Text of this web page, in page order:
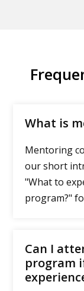
What is
Mentoring
our short
"What to
program?"
Can I
program